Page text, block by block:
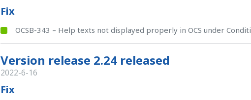
Fix
OCSB-343 – Help texts not displayed properly in OCS under
Version release 2.24 released
2022-6-16
Fix